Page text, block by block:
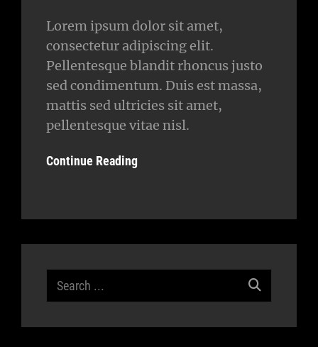
Lorem ipsum dolor sit amet,
consectetur adipiscing elit.
Pellentesque blandit rhoncus justo
sed condimentum. Duis est massa,
mattis sed ultricies sit amet,
pellentesque vitae nisl.
Continue Reading
Search
for: